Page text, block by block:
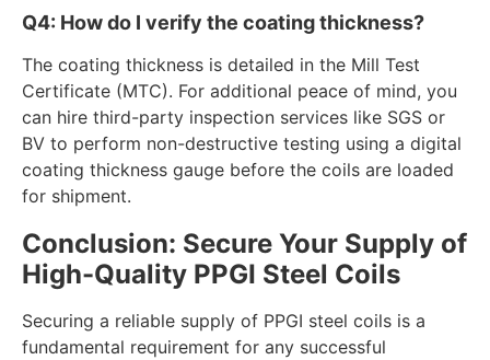
Q4: How do I verify the coating thickness?
The coating thickness is detailed in the Mill Test
Certificate (MTC). For additional peace of mind, you
can hire third-party inspection services like SGS or
BV to perform non-destructive testing using a digital
coating thickness gauge before the coils are loaded
for shipment.
Conclusion: Secure Your Supply of
High-Quality PPGI Steel Coils
Securing a reliable supply of PPGI steel coils is a
fundamental requirement for any successful